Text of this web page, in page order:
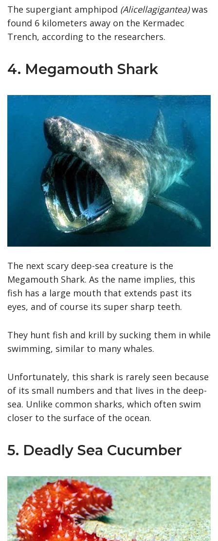
The supergiant amphipod (Alicellagigantea)was
found 6 kilometers away on the Kermadec
Trench, according to the researchers.
4. Megamouth Shark
The next scary deep-sea creature is the
Megamouth Shark. As the name implies, this
fish has a large mouth that extends past its
eyes, and of course its super sharp teeth.
They hunt fish and krill by sucking them in while
swimming, similar to many whales.
Unfortunately, this shark is rarely seen because
of its small numbers and that lives in the deep-
sea. Unlike common sharks, which often swim
closer to the surface of the ocean.
5. Deadly Sea Cucumber